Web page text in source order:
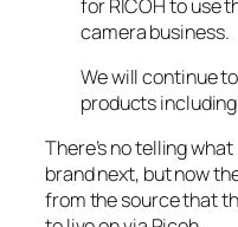
for RICOH to use
camera business.
We will continue
products
There’s no telling
brand next, but now
from the source that